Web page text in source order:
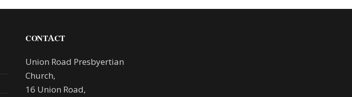
CONTACT
Union Road Presbyertian
Church,
16 Union Road,